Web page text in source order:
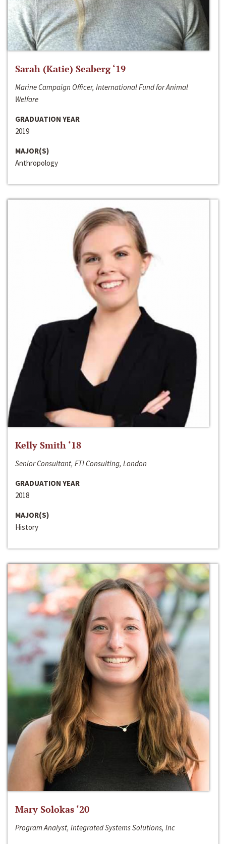
Sarah (Katie) Seaberg ‘19
Marine Campaign Officer, International Fund for Animal
Welfare
GRADUATION YEAR
2019
MAJOR(S)
Anthropology
Kelly Smith ‘18
Senior Consultant, FTI Consulting, London
GRADUATION YEAR
2018
MAJOR(S)
History
Mary Solokas ‘20
Program Analyst, Integrated Systems Solutions, Inc